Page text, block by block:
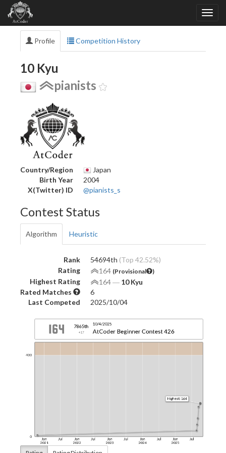
Profile Competition History
10 Kyu
pianists
Country/Region
Japan
Birth Year
2004
X(Twitter) ID
@pianists_s
Contest Status
Algorithm Heuristic
Rank 54694th (Top 42.52%)
Rating
164 (Provisional )
Highest Rating 164― 10 Kyu
Rated Matches
6
Last Competed
2025/10/04